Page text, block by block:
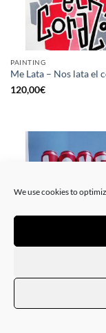
We use cookies to
PAINTING
Me Lata – Nos lata el
120,00€
Me Lata – Love is love